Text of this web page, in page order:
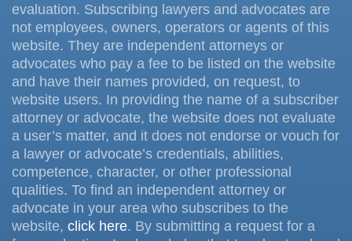
evaluation. Subscribing lawyers and advocates are
not employees, owners, operators or agents of this
website. They are independent attorneys or
advocates who pay a fee to be listed on the website
and have their names provided, on request, to
website users. In providing the name of a subscriber
attorney or advocate, the website does not evaluate
a user’s matter, and it does not endorse or vouch for
a lawyer or advocate’s credentials, abilities,
competence, character, or other professional
qualities. To find an independent attorney or
advocate in your area who subscribes to the
website, click here. By submitting a request for a